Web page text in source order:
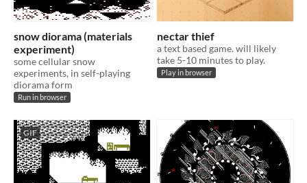
snow diorama (materials
experiment)
some cellular snow
experiments, in self-playing
diorama form
Run in browser
nectar thief
a text based game. will likely
take 5-10 minutes to play.
Play in browser
GIF